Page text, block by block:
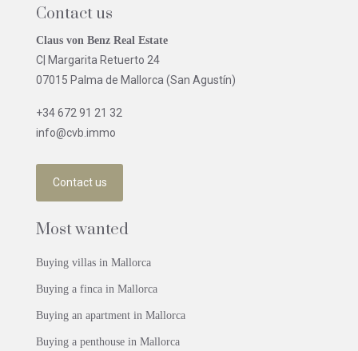
Contact us
Claus von Benz Real Estate
C| Margarita Retuerto 24
07015 Palma de Mallorca (San Agustín)
+34 672 91 21 32
info@cvb.immo
Contact us
Most wanted
Buying villas in Mallorca
Buying a finca in Mallorca
Buying an apartment in Mallorca
Buying a penthouse in Mallorca